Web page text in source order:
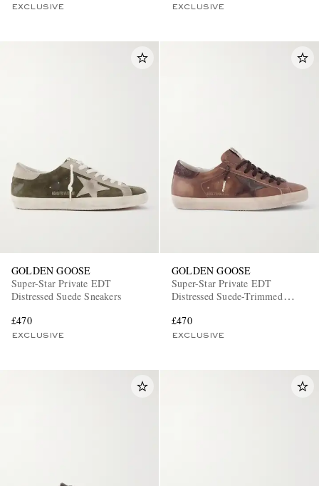
EXCLUSIVE EXCLUSIVE
GOLDEN GOOSE
Super-Star Private EDT
Distressed Suede Sneakers
£470
EXCLUSIVE
GOLDEN GOOSE
Super-Star Private EDT
Distressed Suede-Trimmed
£470
EXCLUSIVE